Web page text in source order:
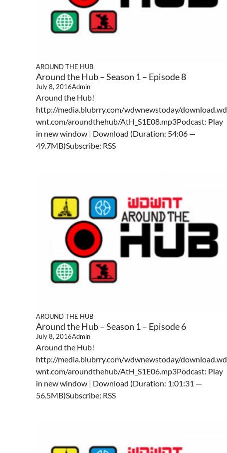
AROUND THE HUB
Around the Hub – Season 1 – Episode 8
July 8, 2016Admin
Around the Hub!
http://media.blubrry.com/wdwnewstoday/download.wd
wnt.com/aroundthehub/AtH_S1E08.mp3Podcast: Play
in new window | Download (Duration: 54:06 —
49.7MB)Subscribe: RSS
AROUND THE HUB
Around the Hub – Season 1 – Episode 6
July 8, 2016Admin
Around the Hub!
http://media.blubrry.com/wdwnewstoday/download.wd
wnt.com/aroundthehub/AtH_S1E06.mp3Podcast: Play
in new window | Download (Duration: 1:01:31 —
56.5MB)Subscribe: RSS